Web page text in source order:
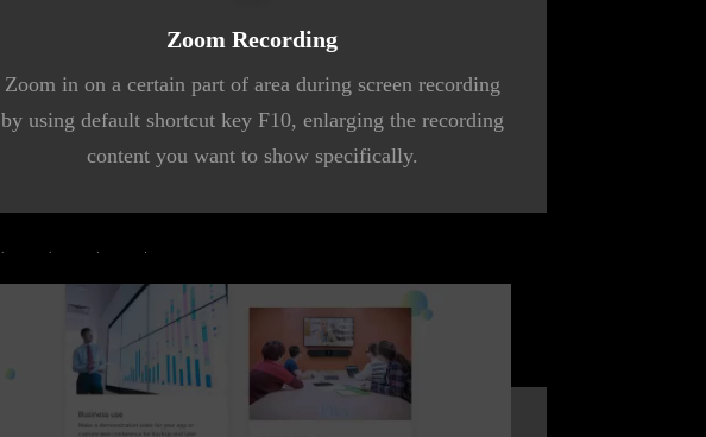
Zoom Recording
Zoom in on a certain part of area during screen recording
by using default shortcut key F10, enlarging the recording
content you want to show specifically.